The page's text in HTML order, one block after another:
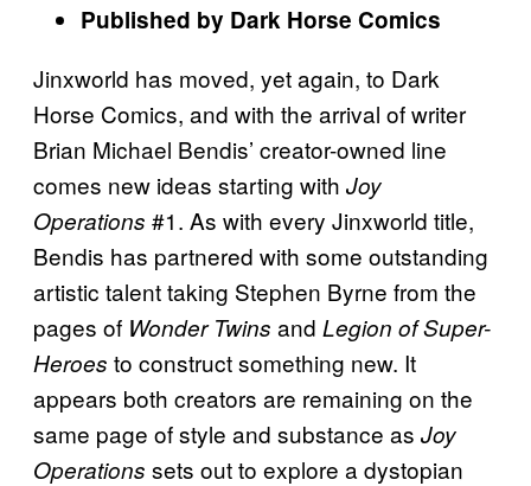
Published by Dark Horse Comics
Jinxworld has moved, yet again, to Dark
Horse Comics, and with the arrival of writer
Brian Michael Bendis’ creator-owned line
comes new ideas starting with Joy
Operations #1. As with every Jinxworld title,
Bendis has partnered with some outstanding
artistic talent taking Stephen Byrne from the
pages of Wonder Twins and Legion of Super-
Heroes to construct something new. It
appears both creators are remaining on the
same page of style and substance as Joy
Operations sets out to explore a dystopian